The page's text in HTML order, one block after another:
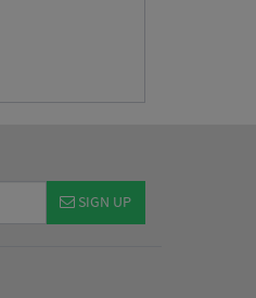
SIGN UP